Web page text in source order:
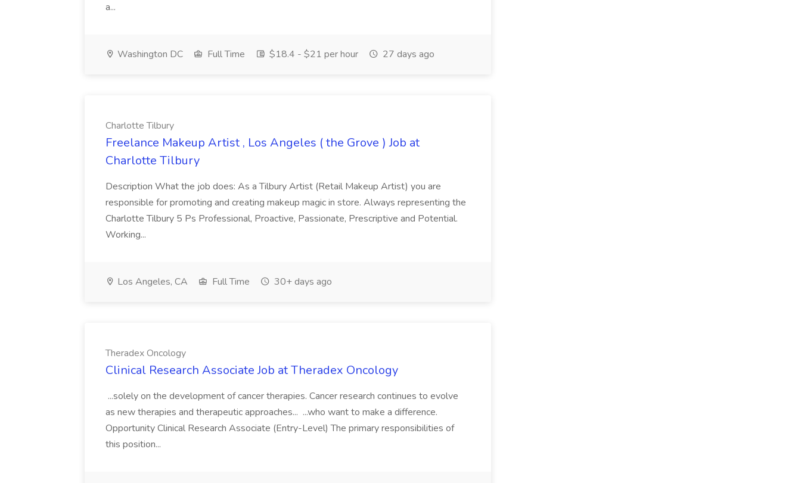
a...
Washington DC Full Time $18.4 - $21 per hour 27 days ago
Charlotte Tilbury
Freelance Makeup Artist , Los Angeles ( the Grove ) Job at
Charlotte Tilbury
Description What the job does: As a Tilbury Artist (Retail Makeup Artist) you are
responsible for promoting and creating makeup magic in store. Always representing the
Charlotte Tilbury 5 Ps Professional, Proactive, Passionate, Prescriptive and Potential.
Working...
Los Angeles, CA Full Time 30+ days ago
Theradex Oncology
Clinical Research Associate Job at Theradex Oncology
...solely on the development of cancer therapies. Cancer research continues to evolve
as new therapies and therapeutic approaches... ...who want to make a difference.
Opportunity Clinical Research Associate (Entry-Level) The primary responsibilities of
this position...